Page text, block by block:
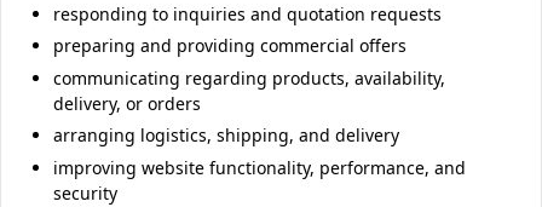
responding to inquiries and quotation requests
preparing and providing commercial offers
communicating regarding products, availability,
delivery, or orders
arranging logistics, shipping, and delivery
improving website functionality, performance, and
security